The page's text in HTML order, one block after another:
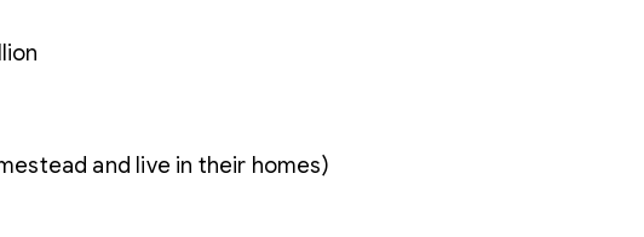
and live in their homes)